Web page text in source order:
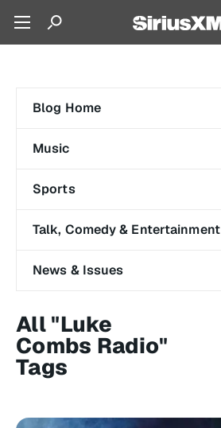
Blog Home
Music
Sports
Talk, Comedy & Entertainment
News & Issues
All "Luke
Combs Radio"
Tags